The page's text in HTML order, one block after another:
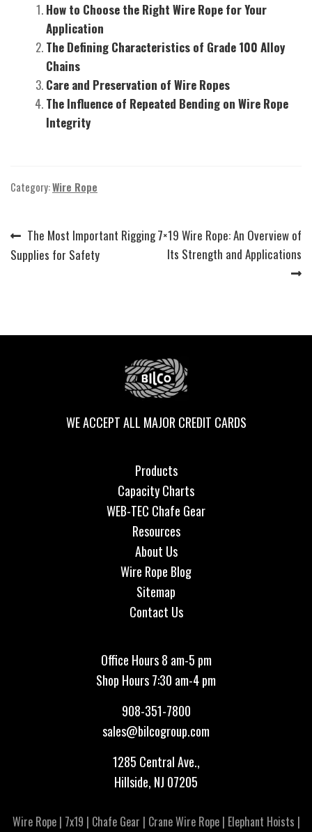
How to Choose the Right Wire Rope for Your
Application
The Defining Characteristics of Grade 100 Alloy
Chains
Care and Preservation of Wire Ropes
The Influence of Repeated Bending on Wire Rope
Integrity
Category:Wire Rope
Post
navigation
Previous
post:
The Most Important Rigging
Supplies for Safety
Next
post:
7×19 Wire Rope: An Overview of
Its Strength and Applications
WE ACCEPT ALL MAJOR CREDIT CARDS
Products
Capacity Charts
WEB-TEC Chafe Gear
Resources
About Us
Wire Rope Blog
Sitemap
Contact Us
Office Hours 8 am-5 pm
Shop Hours 7:30 am-4 pm
908-351-7800
sales@bilcogroup.com
1285 Central Ave.,
Hillside, NJ 07205
Wire Rope| 7x19 | Chafe Gear | Crane Wire Rope| Elephant Hoists |